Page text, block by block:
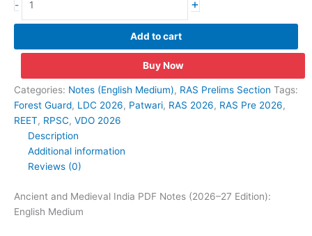
-
and
Medieval
PDF
(2026–
27
Edition):
English
Medium
quantity
+
Add to cart
Buy Now
Categories: Notes (English Medium), RAS Prelims Section Tags:
Forest Guard, LDC 2026, Patwari, RAS 2026, RAS Pre 2026,
REET, RPSC, VDO 2026
Description
Additional information
Reviews (0)
Ancient and Medieval India PDF Notes (2026–27 Edition):
English Medium